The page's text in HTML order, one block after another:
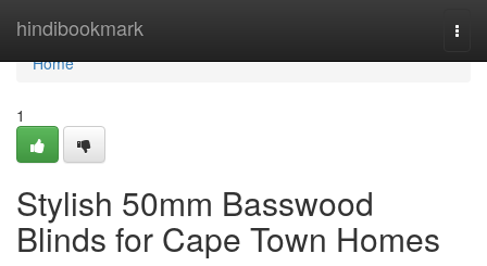
hindibookmark
Home
Home
1
Stylish 50mm Basswood
Blinds for Cape Town Homes